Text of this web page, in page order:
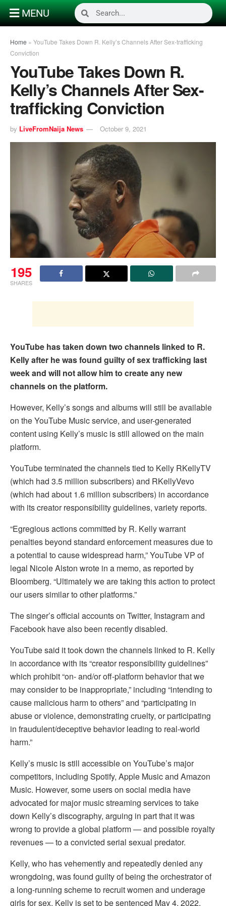
MENU
Home » YouTube Takes Down R. Kelly’s Channels After Sex-trafficking
Conviction
YouTube Takes Down R.
Kelly’s Channels After Sex-
trafficking Conviction
by LiveFromNaija News October 9, 2021
195
SHARES
YouTube has taken down two channels linked to R.
Kelly after he was found guilty of sex trafficking last
week and will not allow him to create any new
channels on the platform.
However, Kelly’s songs and albums will still be available
on the YouTube Music service, and user-generated
content using Kelly’s music is still allowed on the main
platform.
YouTube terminated the channels tied to Kelly RKellyTV
(which had 3.5 million subscribers) and RKellyVevo
(which had about 1.6 million subscribers) in accordance
with its creator responsibility guidelines, variety reports.
“Egregious actions committed by R. Kelly warrant
penalties beyond standard enforcement measures due to
a potential to cause widespread harm,” YouTube VP of
legal Nicole Alston wrote in a memo, as reported by
Bloomberg. “Ultimately we are taking this action to protect
our users similar to other platforms.”
The singer’s official accounts on Twitter, Instagram and
Facebook have also been recently disabled.
YouTube said it took down the channels linked to R. Kelly
in accordance with its “creator responsibility guidelines”
which prohibit “on- and/or off-platform behavior that we
may consider to be inappropriate,” including “intending to
cause malicious harm to others” and “participating in
abuse or violence, demonstrating cruelty, or participating
in fraudulent/deceptive behavior leading to real-world
harm.”
Kelly’s music is still accessible on YouTube’s major
competitors, including Spotify, Apple Music and Amazon
Music. However, some users on social media have
advocated for major music streaming services to take
down Kelly’s discography, arguing in part that it was
wrong to provide a global platform — and possible royalty
revenues — to a convicted serial sexual predator.
Kelly, who has vehemently and repeatedly denied any
wrongdoing, was found guilty of being the orchestrator of
a long-running scheme to recruit women and underage
girls for sex. Kelly is set to be sentenced May 4, 2022.